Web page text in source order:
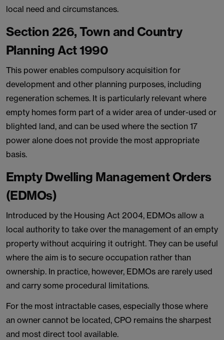
local need and circumstances.
Section 226, Town and Country
Planning Act 1990
This power enables compulsory acquisition for
development and other planning purposes, including
regeneration schemes. It is particularly relevant where
empty homes form part of a wider area of under-used or
blighted land, and can be used where the section 17
power alone does not provide the most appropriate
basis.
Empty Dwelling Management Orders
(EDMOs)
Introduced by the Housing Act 2004, EDMOs allow a
local authority to take over the management of an empty
property without acquiring it outright. They can be useful
where the aim is to secure occupation rather than
ownership. In practice, however, EDMOs are rarely used
and carry some procedural limitations.
For the most intractable cases, especially those where
an owner cannot be located, CPO remains the sharpest
and most direct tool available.